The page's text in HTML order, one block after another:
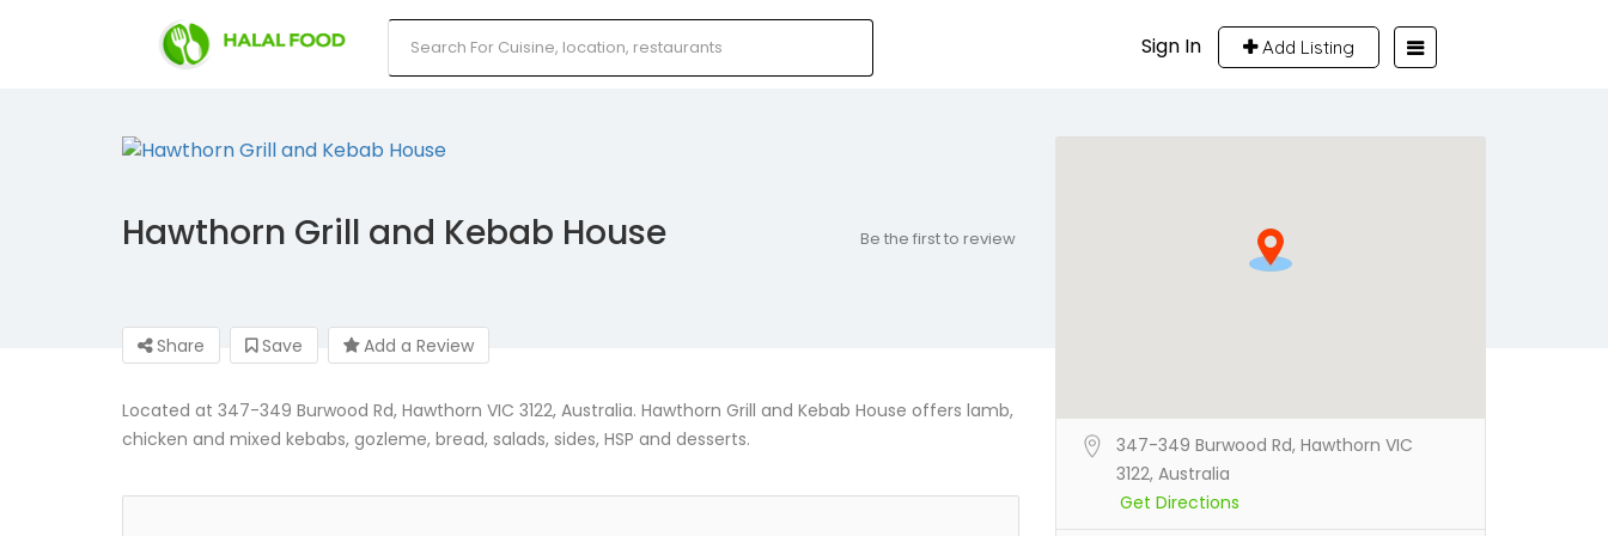
Sign In Add Listing
Hawthorn Grill and Kebab House Be the first to review
Share Save Add a Review
Located at 347-349 Burwood Rd, Hawthorn VIC 3122, Australia. Hawthorn Grill and Kebab House offers lamb,
chicken and mixed kebabs, gozleme, bread, salads, sides, HSP and desserts.
347-349 Burwood Rd, Hawthorn VIC
3122, Australia
Get Directions